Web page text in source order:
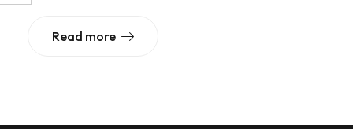
Read more